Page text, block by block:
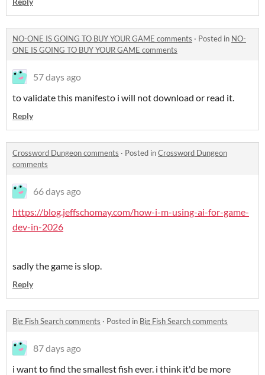
NO-ONE IS GOING TO BUY YOUR GAME comments · Posted in NO-
ONE IS GOING TO BUY YOUR GAME comments
57 days ago
to validate this manifesto i will not download or read it.
Reply
Crossword Dungeon comments · Posted inCrossword Dungeon
comments
66 days ago
https://blog.jeffschomay.com/how-i-m-using-ai-for-game-
dev-in-2026
sadly the game is slop.
Reply
Big Fish Search comments · Posted in Big Fish Search comments
87 days ago
i want to find the smallest fish ever. i think it'd be more